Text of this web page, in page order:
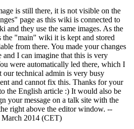
is still there, it is not visible on the
page as this wiki is connected to
and they use the same images. As the
"main" wiki it is kept and stored
from there. You made your changes
and I can imagine that this is very
were automatically led there, which I
technical admin is very busy
and cannot fix this. Thanks for your
the English article :) It would also be
your message on a talk site with the
right above the editor window. --
March 2014 (CET)